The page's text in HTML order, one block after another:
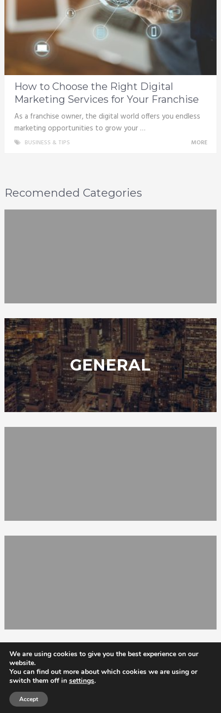
How to Choose the Right Digital
Marketing Services for Your Franchise
As a franchise owner, the digital world offers you endless
marketing opportunities to grow your …
BUSINESS & TIPS MORE
Recomended Categories
GENERAL
Totix
We are using cookies to give you the best experience on our
website.
You can find out more about which cookies we are using or
switch them off in settings.
Accept